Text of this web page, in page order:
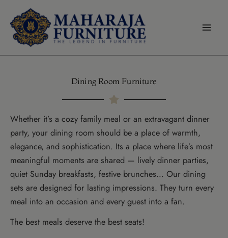
content
Dining Room Furniture
Whether it’s a cozy family meal or an extravagant dinner
party, your dining room should be a place of warmth,
elegance, and sophistication. Its a place where life’s most
meaningful moments are shared — lively dinner parties,
quiet Sunday breakfasts, festive brunches… Our dining
sets are designed for lasting impressions. They turn every
meal into an occasion and every guest into a fan.
The best meals deserve the best seats!